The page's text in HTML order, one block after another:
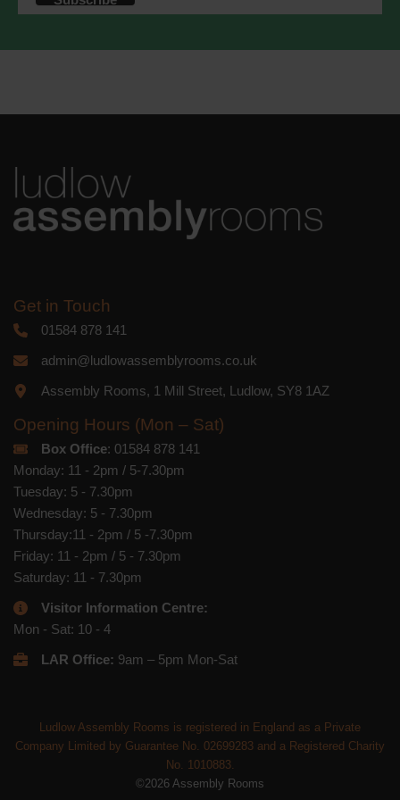
accordance with these terms.
Mailchimp's privacy practices.
Get in Touch
01584 878 141
admin@ludlowassemblyrooms.co.uk
Assembly Rooms, 1 Mill Street, Ludlow, SY8 1AZ
Opening Hours (Mon – Sat)
Box Office: 01584 878 141
Monday: 11 - 2pm / 5-7.30pm
Tuesday: 5 - 7.30pm
Wednesday: 5 - 7.30pm
Thursday:11 - 2pm / 5 -7.30pm
Friday: 11 - 2pm / 5 - 7.30pm
Saturday: 11 - 7.30pm
Visitor Information Centre:
Mon - Sat: 10 - 4
LAR Office: 9am – 5pm Mon-Sat
Ludlow Assembly Rooms is registered in England as a Private
Company Limited by Guarantee No. 02699283 and a Registered Charity
No. 1010883.
©2026 Assembly Rooms